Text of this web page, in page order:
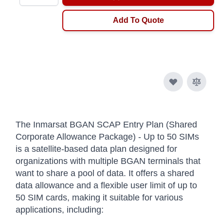
Add To Quote
The Inmarsat BGAN SCAP Entry Plan (Shared
Corporate Allowance Package) - Up to 50 SIMs
is a satellite-based data plan designed for
organizations with multiple BGAN terminals that
want to share a pool of data. It offers a shared
data allowance and a flexible user limit of up to
50 SIM cards, making it suitable for various
applications, including: